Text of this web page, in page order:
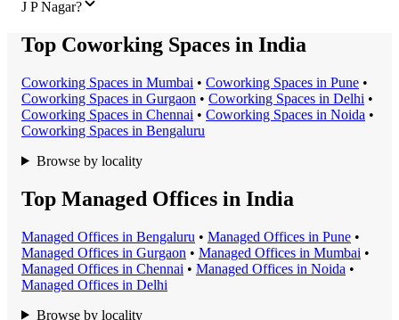
J P Nagar?
Top Coworking Spaces in India
Coworking Spaces in Mumbai • Coworking Spaces in Pune •
Coworking Spaces in Gurgaon • Coworking Spaces in Delhi •
Coworking Spaces in Chennai • Coworking Spaces in Noida •
Coworking Spaces in Bengaluru
Browse by locality
Top Managed Offices in India
Managed Offices in Bengaluru • Managed Offices in Pune •
Managed Offices in Gurgaon • Managed Offices in Mumbai •
Managed Offices in Chennai • Managed Offices in Noida •
Managed Offices in Delhi
Browse by locality